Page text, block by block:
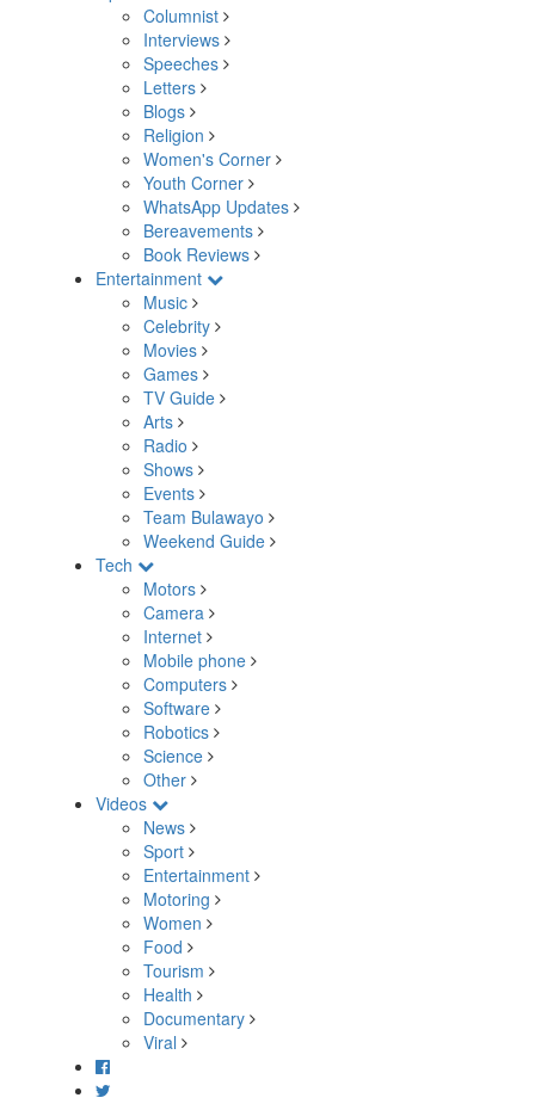
Columnist
Interviews
Speeches
Letters
Blogs
Religion
Women's Corner
Youth Corner
WhatsApp Updates
Bereavements
Book Reviews
Entertainment
Music
Celebrity
Movies
Games
TV Guide
Arts
Radio
Shows
Events
Team Bulawayo
Weekend Guide
Tech
Motors
Camera
Internet
Mobile phone
Computers
Software
Robotics
Science
Other
Videos
News
Sport
Entertainment
Motoring
Women
Food
Tourism
Health
Documentary
Viral